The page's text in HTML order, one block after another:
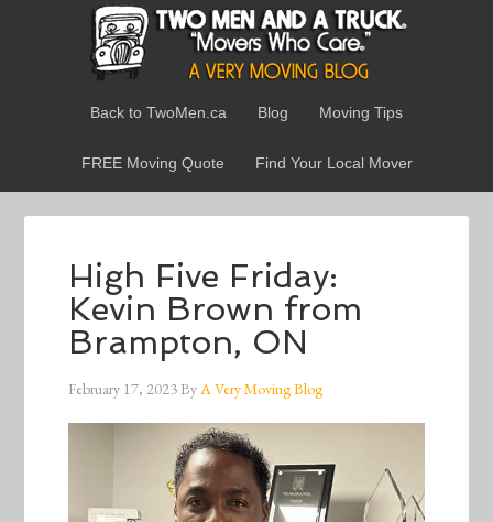
Back to TwoMen.ca Blog Moving Tips
FREE Moving Quote Find Your Local Mover
High Five Friday:
Kevin Brown from
Brampton, ON
February 17, 2023ByA Very Moving Blog